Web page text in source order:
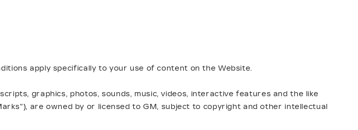
apply specifically to your use of content on the Website.
graphics, photos, sounds, music, videos, interactive features and the like
are owned by or licensed to GM, subject to copyright and other intellectual